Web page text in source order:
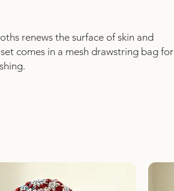
renews the surface of skin and
comes in a mesh drawstring bag for